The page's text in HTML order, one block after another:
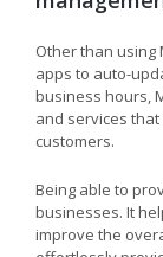
Other than using
apps to auto-
business hours,
and services
customers.
Being able to
businesses. It
improve the